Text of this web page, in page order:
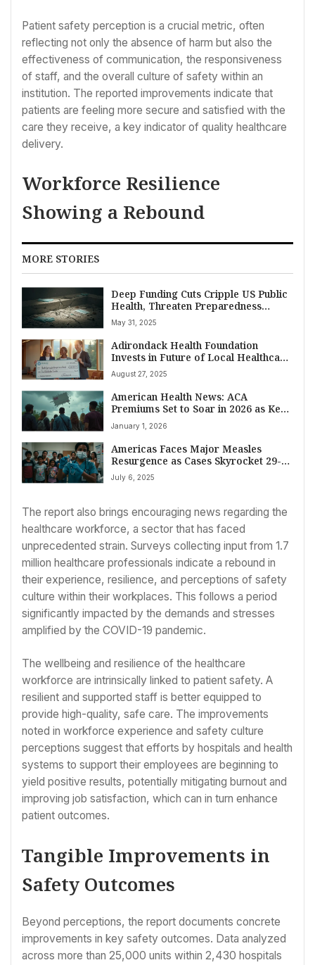
Patient safety perception is a crucial metric, often
reflecting not only the absence of harm but also the
effectiveness of communication, the responsiveness
of staff, and the overall culture of safety within an
institution. The reported improvements indicate that
patients are feeling more secure and satisfied with the
care they receive, a key indicator of quality healthcare
delivery.
Workforce Resilience
Showing a Rebound
MORE STORIES
Deep Funding Cuts Cripple US Public
Health, Threaten Preparedness
Against Future Crises
May 31, 2025
Adirondack Health Foundation
Invests in Future of Local Healthcare
with 2025 Scholarship Awards
August 27, 2025
American Health News: ACA
Premiums Set to Soar in 2026 as Key
Subsidies Expire
January 1, 2026
Americas Faces Major Measles
Resurgence as Cases Skyrocket 29-
Fold in 2025
July 6, 2025
The report also brings encouraging news regarding the
healthcare workforce, a sector that has faced
unprecedented strain. Surveys collecting input from 1.7
million healthcare professionals indicate a rebound in
their experience, resilience, and perceptions of safety
culture within their workplaces. This follows a period
significantly impacted by the demands and stresses
amplified by the COVID-19 pandemic.
The wellbeing and resilience of the healthcare
workforce are intrinsically linked to patient safety. A
resilient and supported staff is better equipped to
provide high-quality, safe care. The improvements
noted in workforce experience and safety culture
perceptions suggest that efforts by hospitals and health
systems to support their employees are beginning to
yield positive results, potentially mitigating burnout and
improving job satisfaction, which can in turn enhance
patient outcomes.
Tangible Improvements in
Safety Outcomes
Beyond perceptions, the report documents concrete
improvements in key safety outcomes. Data analyzed
across more than 25,000 units within 2,430 hospitals